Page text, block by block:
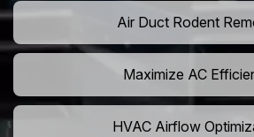
Air Duct Rodent
Maximize AC
HVAC Airflow